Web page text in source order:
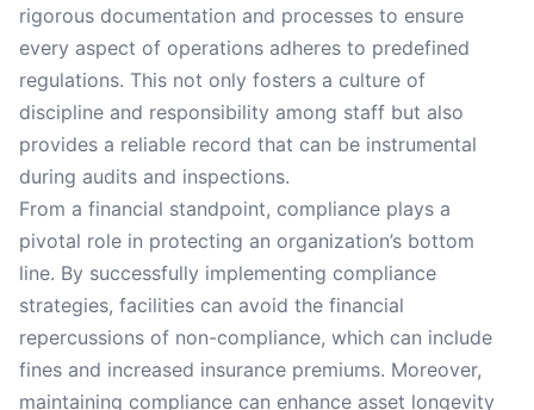
rigorous documentation and processes to ensure
every aspect of operations adheres to predefined
regulations. This not only fosters a culture of
discipline and responsibility among staff but also
provides a reliable record that can be instrumental
during audits and inspections.
From a financial standpoint, compliance plays a
pivotal role in protecting an organization’s bottom
line. By successfully implementing compliance
strategies, facilities can avoid the financial
repercussions of non-compliance, which can include
fines and increased insurance premiums. Moreover,
maintaining compliance can enhance asset longevity